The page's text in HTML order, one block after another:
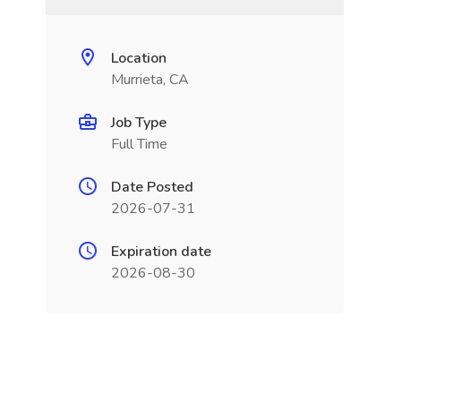
Location
Murrieta, CA
Job Type
Full Time
Date Posted
2026-07-31
Expiration date
2026-08-30